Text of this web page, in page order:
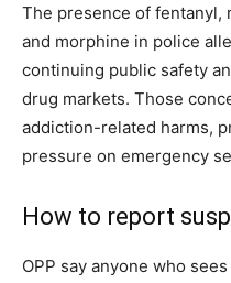
The presence of fentanyl,
and morphine in police
continuing public safety
drug markets. Those
addiction-related harms,
pressure on emergency
How to report
OPP say anyone who